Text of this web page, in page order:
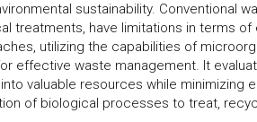
sustainability. Conventional
treatments, have limitations in terms
utilizing the capabilities of
effective waste management. It
valuable resources while minimizing
of biological processes to treat,